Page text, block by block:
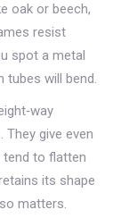
oak or beech,
resist
spot a metal
tubes will bend.
They give even
tend to flatten
its shape
matters.